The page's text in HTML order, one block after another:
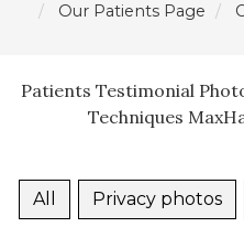
Our Patients Page
Patients Testimonial
Techniques
All Privacy photos